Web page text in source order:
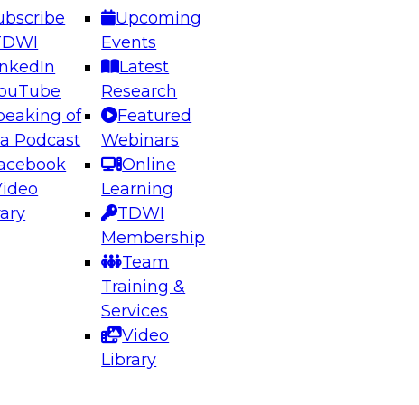
of
Podcast
Upcoming
Events
Latest
Research
Featured
Webinars
Online
Learning
TDWI
Membership
Team
Training &
Services
Video
Library
the Future: Architecting Scalable Data
Analytics
to learn how to take advantage of
data architecture.